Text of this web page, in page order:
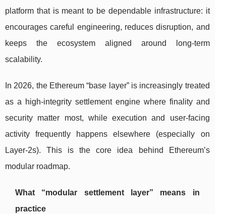
platform that is meant to be dependable infrastructure: it
encourages careful engineering, reduces disruption, and
keeps the ecosystem aligned around long-term
scalability.
In 2026, the Ethereum “base layer” is increasingly treated
as a high-integrity settlement engine where finality and
security matter most, while execution and user-facing
activity frequently happens elsewhere (especially on
Layer-2s). This is the core idea behind Ethereum’s
modular roadmap.
What “modular settlement layer” means in
practice